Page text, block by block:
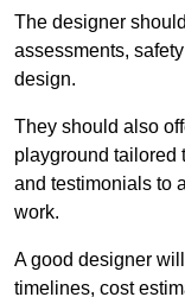
The designer
assessments,
design.
They should also
playground tailored
and testimonials to
work.
A good designer
timelines, cost